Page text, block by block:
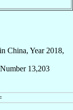
China, Year 2018,
13,203